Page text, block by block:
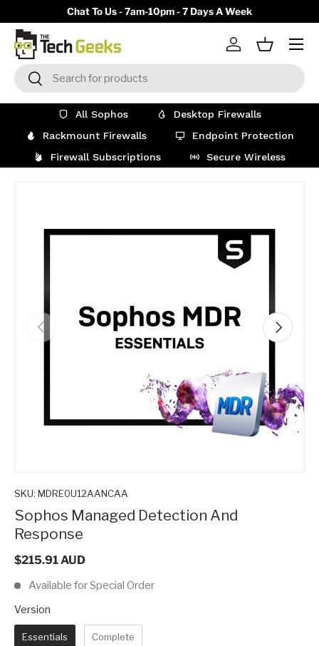
Skip to content
Chat To Us - 7am-10pm - 7 Days A Week
SearchSearch
Log inBasket
Menu
All Sophos
Desktop Firewalls
Rackmount Firewalls
Endpoint Protection
Firewall Subscriptions
Secure Wireless
Previous Next
SKU: MDRE0U12AANCAA
Sophos Managed Detection And
Response
$215.91 AUD
Available for Special Order
Version
Essentials Complete